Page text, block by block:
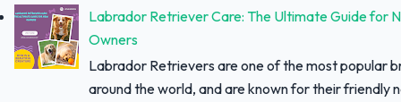
Labrador Retriever Care: The Ultimate Guide for
Owners
Labrador Retrievers are one of the most popular
around the world, and are known for their friendly